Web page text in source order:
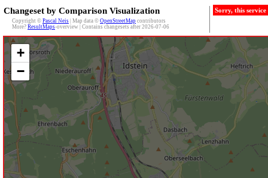
Changeset by Comparison Visualization
Copyright © Pascal Neis | Map data © OpenStreetMap contributors
More? ResultMaps-overview | Contains changesets after 2026-07-06
Sorry, this
+
−